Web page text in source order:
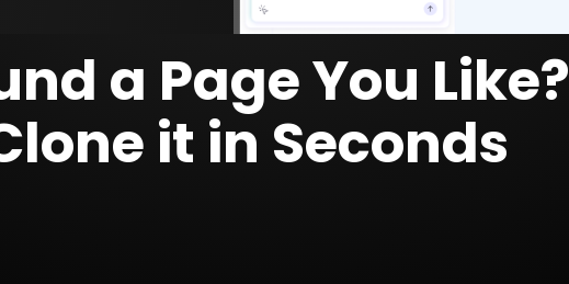
a Page You Like?
it in Seconds